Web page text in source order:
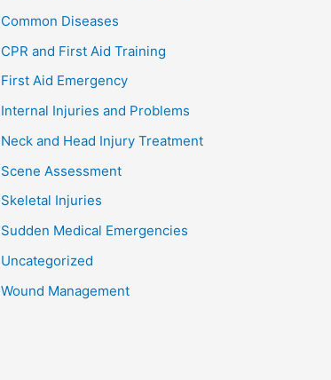
Common Diseases
CPR and First Aid Training
First Aid Emergency
Internal Injuries and Problems
Neck and Head Injury Treatment
Scene Assessment
Skeletal Injuries
Sudden Medical Emergencies
Uncategorized
Wound Management